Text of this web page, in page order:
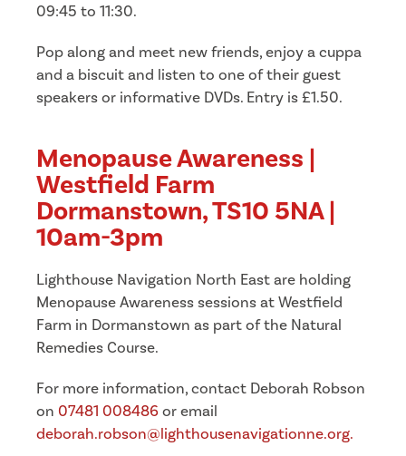
09:45 to 11:30.
Pop along and meet new friends, enjoy a cuppa
and a biscuit and listen to one of their guest
speakers or informative DVDs. Entry is £1.50.
Menopause Awareness |
Westfield Farm
Dormanstown, TS10 5NA |
10am-3pm
Lighthouse Navigation North East are holding
Menopause Awareness sessions at Westfield
Farm in Dormanstown as part of the Natural
Remedies Course.
For more information, contact Deborah Robson
on 07481 008486or email
deborah.robson@lighthousenavigationne.org.